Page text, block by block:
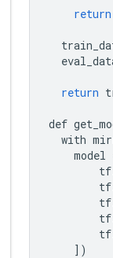
return
return
def
with
model
tf
tf
tf
tf
tf
])